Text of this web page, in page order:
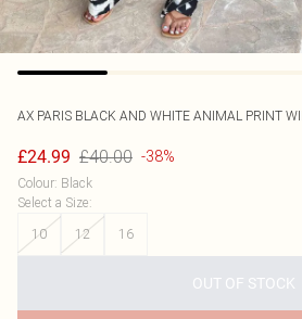
AX PARIS BLACK AND WHITE ANIMAL PRINT
£24.99 £40.00 -38%
Colour: Black
Select a Size:
10
12 16
OUT OF STOCK